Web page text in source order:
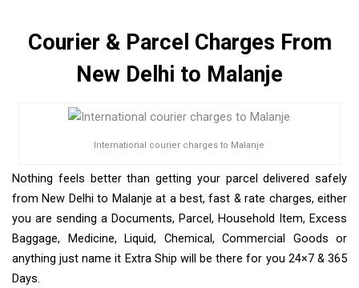
Courier & Parcel Charges From
New Delhi to Malanje
International courier charges to Malanje
Nothing feels better than getting your parcel delivered safely
from New Delhi to Malanje at a best, fast & rate charges, either
you are sending a Documents, Parcel, Household Item, Excess
Baggage, Medicine, Liquid, Chemical, Commercial Goods or
anything just name it Extra Ship will be there for you 24×7 & 365
Days.